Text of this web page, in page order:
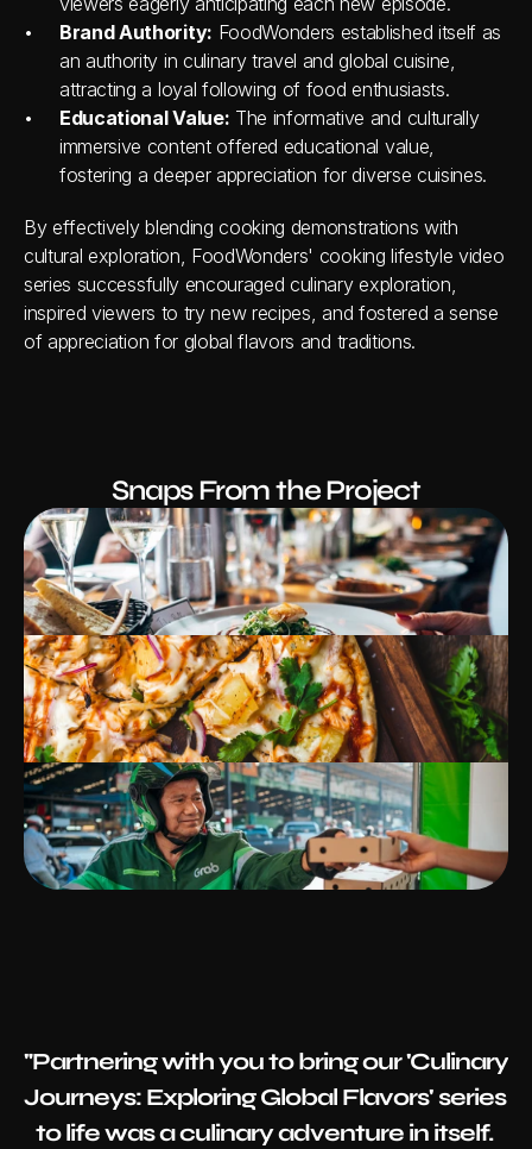
Brand Authority: FoodWonders established itself as
an authority in culinary travel and global cuisine,
attracting a loyal following of food enthusiasts.
Educational Value: The informative and culturally
immersive content offered educational value,
fostering a deeper appreciation for diverse cuisines.
By effectively blending cooking demonstrations with
cultural exploration, FoodWonders' cooking lifestyle video
series successfully encouraged culinary exploration,
inspired viewers to try new recipes, and fostered a sense
of appreciation for global flavors and traditions.
Snaps From the Project
"Partnering with you to bring our 'Culinary
Journeys: Exploring Global Flavors' series
to life was a culinary adventure in itself.